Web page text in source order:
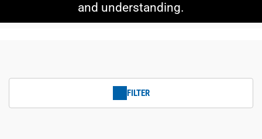
and understanding.
FILTER